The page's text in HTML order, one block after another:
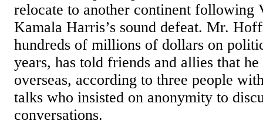
relocate to another continent following
Kamala Harris’s sound defeat. Mr.
hundreds of millions of dollars on
years, has told friends and allies that
overseas, according to three people
talks who insisted on anonymity to
conversations.